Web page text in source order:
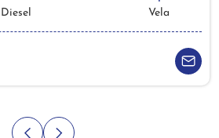
Diesel
Vela